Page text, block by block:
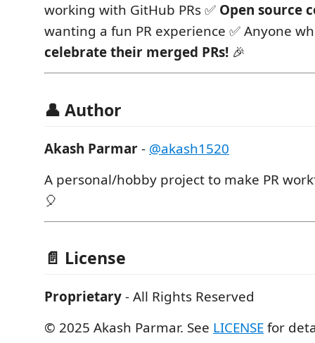
working with GitHub PRs ✅ Open source
wanting a fun PR experience ✅ Anyone
celebrate their merged PRs! 🎉
👤 Author
Akash Parmar- @akash1520
A personal/hobby project to make PR
🎈
📄 License
Proprietary- All Rights Reserved
© 2025 Akash Parmar. See LICENSEfor